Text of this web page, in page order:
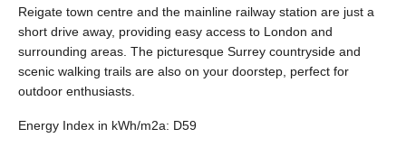
Reigate town centre and the mainline railway station are just a
short drive away, providing easy access to London and
surrounding areas. The picturesque Surrey countryside and
scenic walking trails are also on your doorstep, perfect for
outdoor enthusiasts.
Energy Index in kWh/m2a: D59